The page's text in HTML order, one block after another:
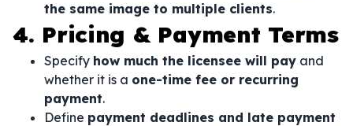
the same image to multiple clients.
4. Pricing & Payment Terms
Specify how much the licensee will pay and
whether it is a one-time fee or recurring
payment.
Define payment deadlines and late payment